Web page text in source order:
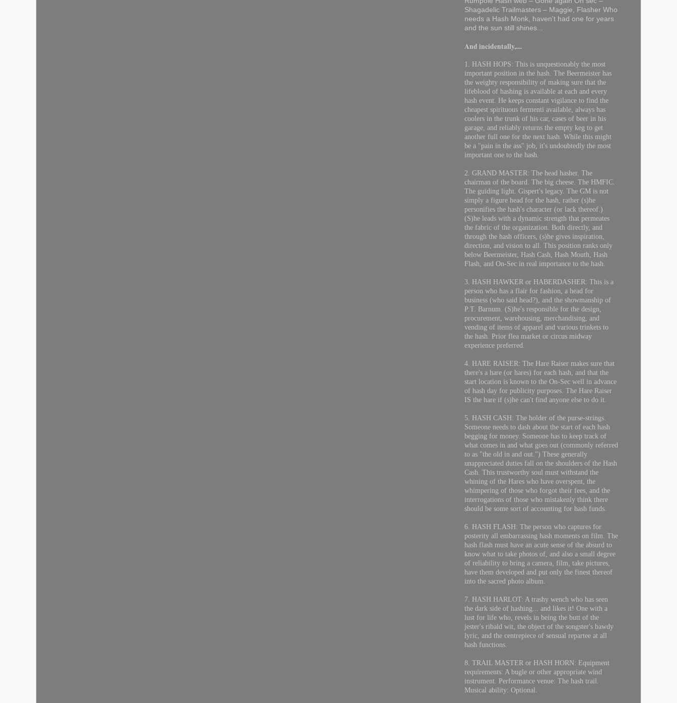
Shagadelic Trailmasters – Maggie, Flasher Who
needs a Hash Monk, haven't had one for years
and the sun still shines...
And incidentally,....
1. HASH HOPS: This is unquestionably the most
important position in the hash. The Beermeister has
the weighty responsibility of making sure that the
lifeblood of hashing is available at each and every
hash event. He keeps constant vigilance to find the
cheapest spirituous fermenti available, always has
coolers in the trunk of his car, cases of beer in his
garage, and reliably returns the empty keg to get
another full one for the next hash. While this might
be a "pain in the ass" job, it's undoubtedly the most
important one to the hash.
2. GRAND MASTER: The head hasher. The
chairman of the board. The big cheese. The HMFIC.
The guiding light. Gispert's legacy. The GM is not
simply a figure head for the hash, rather (s)he
personifies the hash's character (or lack thereof.)
(S)he leads with a dynamic strength that permeates
the fabric of the organization. Both directly, and
through the hash officers, (s)he gives inspiration,
direction, and vision to all. This position ranks only
below Beermeister, Hash Cash, Hash Mouth, Hash
Flash, and On-Sec in real importance to the hash.
3. HASH HAWKER or HABERDASHER: This is a
person who has a flair for fashion, a head for
business (who said head?), and the showmanship of
P.T. Barnum. (S)he's responsible for the design,
procurement, warehousing, merchandising, and
vending of items of apparel and various trinkets to
the hash. Prior flea market or circus midway
experience preferred.
4. HARE RAISER: The Hare Raiser makes sure that
there's a hare (or hares) for each hash, and that the
start location is known to the On-Sec well in advance
of hash day for publicity purposes. The Hare Raiser
IS the hare if (s)he can't find anyone else to do it.
5. HASH CASH: The holder of the purse-strings.
Someone needs to dash about the start of each hash
begging for money. Someone has to keep track of
what comes in and what goes out (commonly referred
to as "the old in and out.") These generally
unappreciated duties fall on the shoulders of the Hash
Cash. This trustworthy soul must withstand the
whining of the Hares who have overspent, the
whimpering of those who forgot their fees, and the
interrogations of those who mistakenly think there
should be some sort of accounting for hash funds.
6. HASH FLASH: The person who captures for
posterity all embarrassing hash moments on film. The
hash flash must have an acute sense of the absurd to
know what to take photos of, and also a small degree
of reliability to bring a camera, film, take pictures,
have them developed and put only the finest thereof
into the sacred photo album.
7. HASH HARLOT: A trashy wench who has seen
the dark side of hashing... and likes it! One with a
lust for life who, revels in being the butt of the
jester's ribald wit, the object of the songster's bawdy
lyric, and the centrepiece of sensual repartee at all
hash functions.
8. TRAIL MASTER or HASH HORN: Equipment
requirements: A bugle or other appropriate wind
instrument. Performance venue: The hash trail.
Musical ability: Optional.